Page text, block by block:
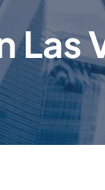
Las